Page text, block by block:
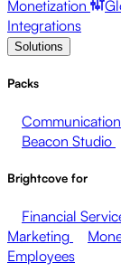
Monetization
Integrations
Solutions
Packs
Beacon Studio
Brightcove for
Financial
Marketing
Employees